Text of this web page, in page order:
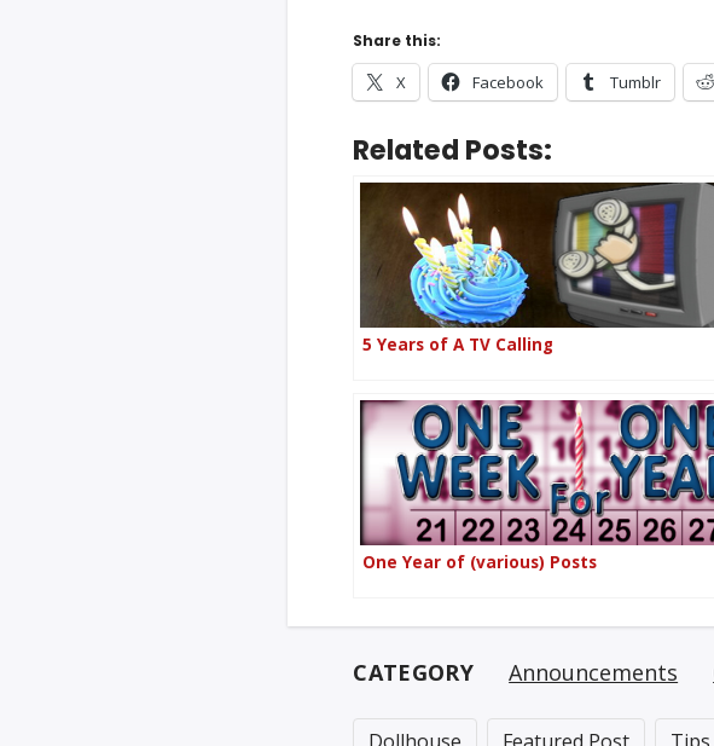
Share this:
X Facebook Tumblr
Related Posts:
5 Years of A TV Calling
One Year of (various) Posts
CATEGORY Announcements
Dollhouse Featured Post Tips